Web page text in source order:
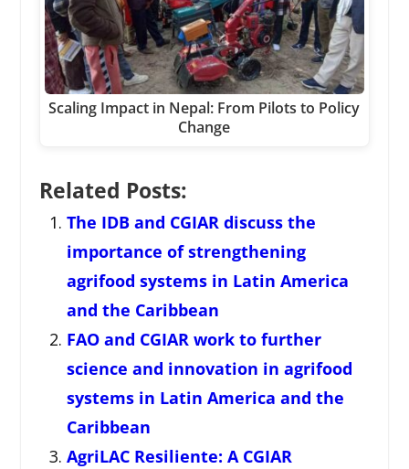
Scaling Impact in Nepal: From Pilots to Policy
Change
Related Posts:
The IDB and CGIAR discuss the
importance of strengthening
agrifood systems in Latin America
and the Caribbean
FAO and CGIAR work to further
science and innovation in agrifood
systems in Latin America and the
Caribbean
AgriLAC Resiliente: A CGIAR